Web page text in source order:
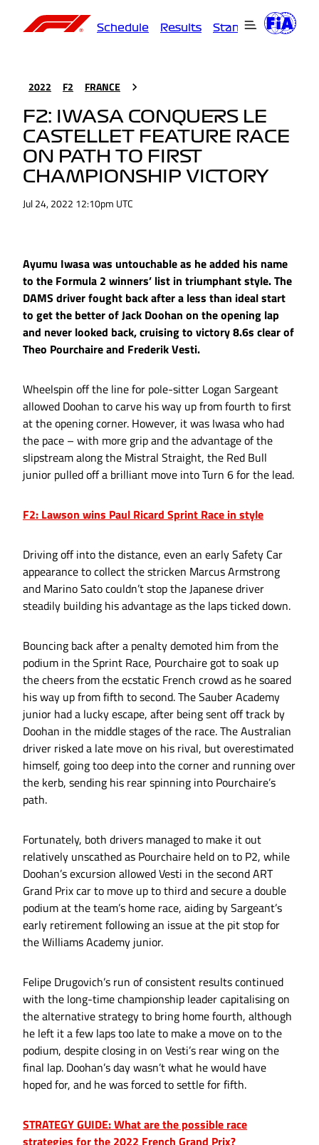
Schedule Results Standings
2022 F2 FRANCE
F2: IWASA CONQUERS LE
CASTELLET FEATURE RACE
ON PATH TO FIRST
CHAMPIONSHIP VICTORY
Jul 24, 2022 12:10pm UTC
Ayumu Iwasa was untouchable as he added his name
to the Formula 2 winners’ list in triumphant style. The
DAMS driver fought back after a less than ideal start
to get the better of Jack Doohan on the opening lap
and never looked back, cruising to victory 8.6s clear of
Theo Pourchaire and Frederik Vesti.
Wheelspin off the line for pole-sitter Logan Sargeant
allowed Doohan to carve his way up from fourth to first
at the opening corner. However, it was Iwasa who had
the pace – with more grip and the advantage of the
slipstream along the Mistral Straight, the Red Bull
junior pulled off a brilliant move into Turn 6 for the lead.
F2: Lawson wins Paul Ricard Sprint Race in style
Driving off into the distance, even an early Safety Car
appearance to collect the stricken Marcus Armstrong
and Marino Sato couldn’t stop the Japanese driver
steadily building his advantage as the laps ticked down.
Bouncing back after a penalty demoted him from the
podium in the Sprint Race, Pourchaire got to soak up
the cheers from the ecstatic French crowd as he soared
his way up from fifth to second. The Sauber Academy
junior had a lucky escape, after being sent off track by
Doohan in the middle stages of the race. The Australian
driver risked a late move on his rival, but overestimated
himself, going too deep into the corner and running over
the kerb, sending his rear spinning into Pourchaire’s
path.
Fortunately, both drivers managed to make it out
relatively unscathed as Pourchaire held on to P2, while
Doohan’s excursion allowed Vesti in the second ART
Grand Prix car to move up to third and secure a double
podium at the team’s home race, aiding by Sargeant’s
early retirement following an issue at the pit stop for
the Williams Academy junior.
Felipe Drugovich’s run of consistent results continued
with the long-time championship leader capitalising on
the alternative strategy to bring home fourth, although
he left it a few laps too late to make a move on to the
podium, despite closing in on Vesti’s rear wing on the
final lap. Doohan’s day wasn’t what he would have
hoped for, and he was forced to settle for fifth.
STRATEGY GUIDE: What are the possible race
strategies for the 2022 French Grand Prix?